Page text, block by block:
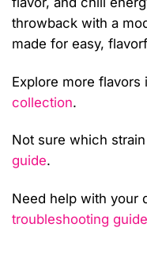
throwback with a
made for easy,
Explore more flavors
collection.
Not sure which
guide.
Need help with your
troubleshooting guide